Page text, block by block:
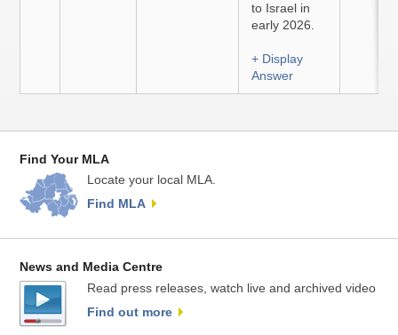
to Israel in
early 2026.
+ Display
Answer
Find Your MLA
Locate your local MLA.
Find MLA
News and Media Centre
Read press releases, watch live and archived video
Find out more